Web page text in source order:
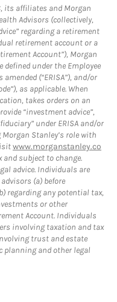
its affiliates and Morgan
Advisors (collectively,
regarding a retirement
retirement account or a
Account”), Morgan
defined under the Employee
(“ERISA”), and/or
as applicable. When
takes orders on an
“investment advice”,
under ERISA and/or
Stanley’s role with
www.morganstanley.co
and subject to change.
advice. Individuals are
(a) before
regarding any potential tax,
or other
Account. Individuals
involving taxation and tax
trust and estate
and other legal